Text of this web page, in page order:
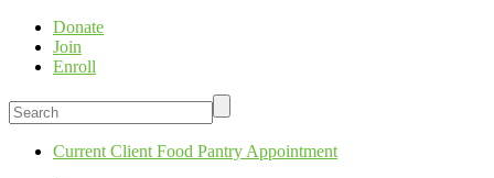
Donate
Join
Enroll
Current Client Food Pantry Appointment